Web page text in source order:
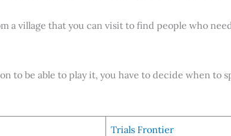
a village that you can visit to find people who
to be able to play it, you have to decide when to
Trials Frontier